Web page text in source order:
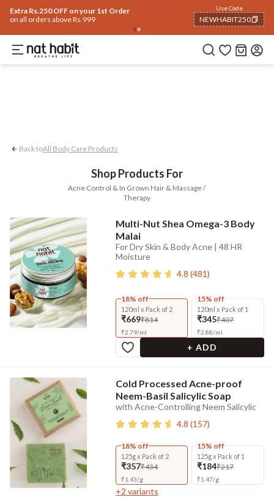
Extra Rs.250 OFF on your 1st Order
on all orders above Rs.999
Use Code
NEWHABIT250
COPIED!
🔥Summer CareHair FaceBody BabyHair FallMen
Acne Control Massage
Back toAll Body Care Products
Shop Products For
Acne Control & In Grown Hair & Massage /
Therapy
Multi-Nut Shea Omega-3 Body
Malai
For Dry Skin & Body Acne | 48 HR
Moisture
4.8 (481)
18% off
120ml x Pack of 2
₹669₹814
₹2.79/ml
15% off
120ml x Pack of 1
₹345₹407
₹2.88/ml
+ ADD
Cold Processed Acne-proof
Neem-Basil Salicylic Soap
with Acne-Controlling Neem Salicylic
4.8 (157)
18% off
125g x Pack of 2
₹357₹434
₹1.43/g
15% off
125g x Pack of 1
₹184₹217
₹1.47/g
+2 variants